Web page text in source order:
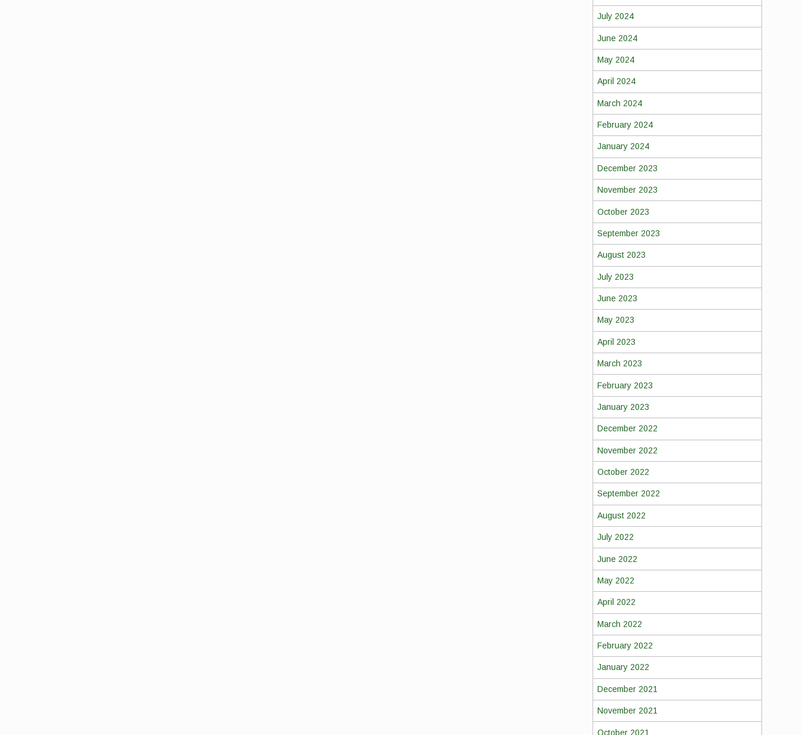
July 2024
June 2024
May 2024
April 2024
March 2024
February 2024
January 2024
December 2023
November 2023
October 2023
September 2023
August 2023
July 2023
June 2023
May 2023
April 2023
March 2023
February 2023
January 2023
December 2022
November 2022
October 2022
September 2022
August 2022
July 2022
June 2022
May 2022
April 2022
March 2022
February 2022
January 2022
December 2021
November 2021
October 2021